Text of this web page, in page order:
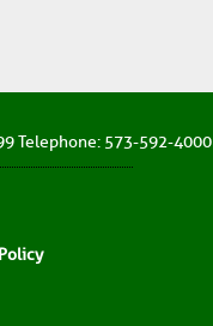
Telephone: 573-592-4000